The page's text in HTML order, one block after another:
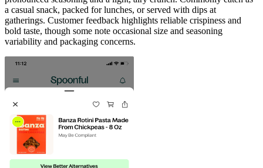
a casual snack, packed for lunches, or served with dips at
gatherings. Customer feedback highlights reliable crispiness and
bold taste, though some note occasional size and seasoning
variability and packaging concerns.